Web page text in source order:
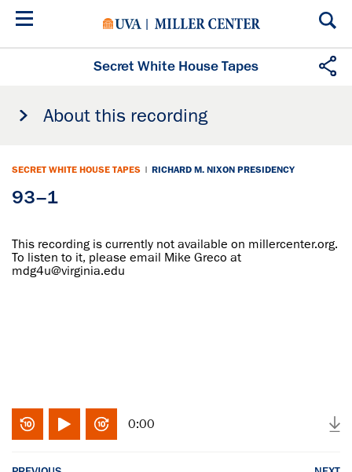
Skip
Secret White House Tapes
About this recording
SECRET WHITE HOUSE TAPES | RICHARD M. NIXON PRESIDENCY
93–1
This recording is currently not available on millercenter.org.
To listen to it, please email Mike Greco at
mdg4u@virginia.edu
0:00